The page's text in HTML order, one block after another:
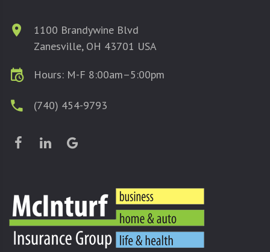
1100 Brandywine Blvd
Zanesville, OH 43701 USA
Hours: M-F 8:00am–5:00pm
(740) 454-9793